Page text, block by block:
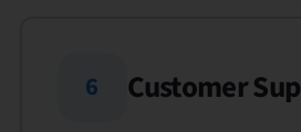
6 Customer